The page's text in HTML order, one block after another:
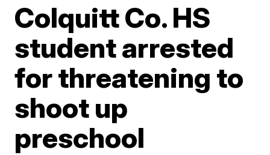
Colquitt Co. HS
student arrested
for threatening to
shoot up
preschool